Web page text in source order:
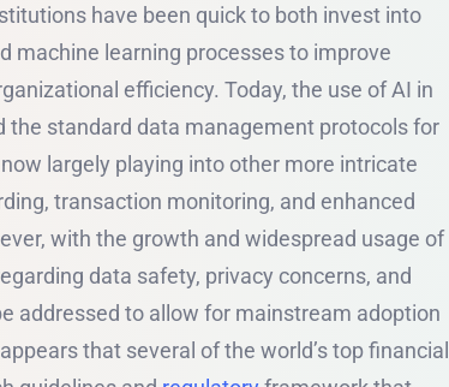
have been quick to both invest into
machine learning processes to improve
efficiency. Today, the use of AI in
the standard data management protocols for
largely playing into other more intricate
transaction monitoring, and enhanced
with the growth and widespread usage of
data safety, privacy concerns, and
addressed to allow for mainstream adoption
that several of the world’s top financial